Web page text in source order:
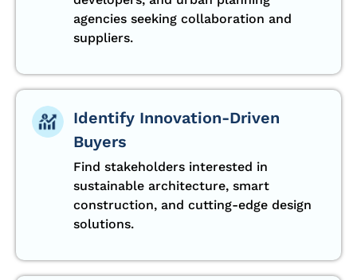
agencies seeking collaboration and
suppliers.
Identify Innovation-Driven
Buyers
Find stakeholders interested in
sustainable architecture, smart
construction, and cutting-edge design
solutions.